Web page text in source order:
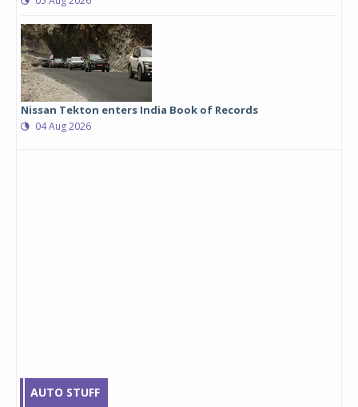
Nissan Tekton enters India Book of Records
04 Aug 2026
AUTO STUFF